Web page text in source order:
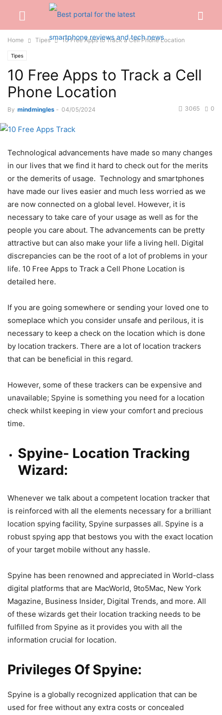
Home Tipes 10 Free Apps to Track a Cell Phone Location
Tipes
10 Free Apps to Track a Cell
Phone Location
By mindmingles - 04/05/2024 0
3065
Technological advancements have made so many changes
in our lives that we find it hard to check out for the merits
or the demerits of usage. Technology and smartphones
have made our lives easier and much less worried as we
are now connected on a global level. However, it is
necessary to take care of your usage as well as for the
people you care about. The advancements can be pretty
attractive but can also make your life a living hell. Digital
discrepancies can be the root of a lot of problems in your
life. 10 Free Apps to Track a Cell Phone Location is
detailed here.
If you are going somewhere or sending your loved one to
someplace which you consider unsafe and perilous, it is
necessary to keep a check on the location which is done
by location trackers. There are a lot of location trackers
that can be beneficial in this regard.
However, some of these trackers can be expensive and
unavailable; Spyine is something you need for a location
check whilst keeping in view your comfort and precious
time.
Spyine- Location Tracking
Wizard:
Whenever we talk about a competent location tracker that
is reinforced with all the elements necessary for a brilliant
location spying facility, Spyine surpasses all. Spyine is a
robust spying app that bestows you with the exact location
of your target mobile without any hassle.
Spyine has been renowned and appreciated in World-class
digital platforms that are MacWorld, 9to5Mac, New York
Magazine, Business Insider, Digital Trends, and more. All
of these wizards get their location tracking needs to be
fulfilled from Spyine as it provides you with all the
information crucial for location.
Privileges Of Spyine:
Spyine is a globally recognized application that can be
used for free without any extra costs or concealed